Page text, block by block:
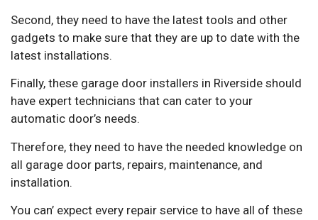
Second, they need to have the latest tools and other
gadgets to make sure that they are up to date with the
latest installations.
Finally, these garage door installers in Riverside should
have expert technicians that can cater to your
automatic door’s needs.
Therefore, they need to have the needed knowledge on
all garage door parts, repairs, maintenance, and
installation.
You can’ expect every repair service to have all of these